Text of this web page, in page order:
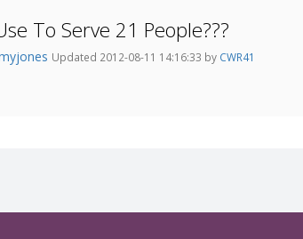
To Serve 21 People???
Updated 2012-08-11 14:16:33 by CWR41